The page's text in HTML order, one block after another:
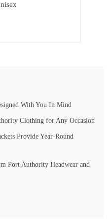
With You In Mind
Clothing for Any Occasion
Provide Year-Round
Port Authority Headwear and